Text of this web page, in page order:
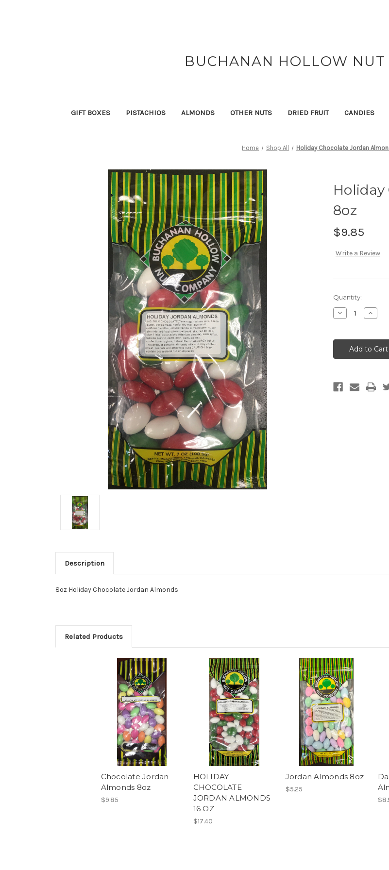
BUCHANAN HOLLOW NUT
GIFT BOXES PISTACHIOS ALMONDS OTHER NUTS DRIED FRUIT CANDIES
Home Shop All Holiday Chocolate Jordan
8oz
$9.85
Write a Review
Current
Stock:
Quantity:
Decrease
Quantity:
Description
8oz Holiday Chocolate Jordan Almonds
Related Products
Chocolate Jordan
Almonds 8oz
$9.85
HOLIDAY
CHOCOLATE
JORDAN ALMONDS
16 OZ
$17.40
Jordan Almonds 8oz
$5.25